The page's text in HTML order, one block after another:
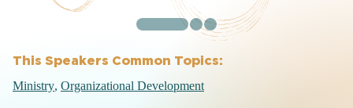
This Speakers Common Topics:
Ministry Organizational Development